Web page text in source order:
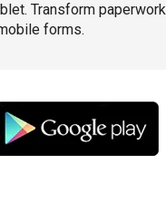
Transform
forms.